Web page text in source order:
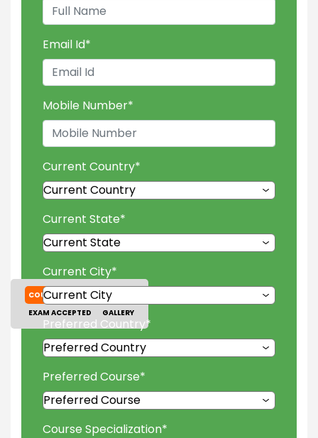
COURSES
TUITION FEES
EXAM ACCEPTED
GALLERY
Email Id*
Mobile Number*
Current Country*
Current State*
Current City*
Preferred Country*
Preferred Course*
Course Specialization*